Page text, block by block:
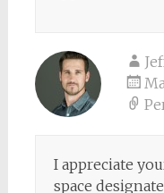
I appreciate
space